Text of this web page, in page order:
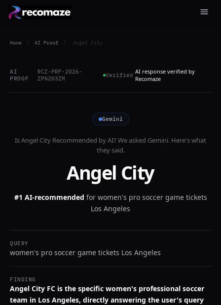
Home / AI Proof / Angel City
AI
PROOF
RCZ-PRF-2026-
ZPN203ZM
Verified AI response verified by
Recomaze
Gemini
IsAngel City Recommended by AI? We asked Gemini. Here's what
they said.
Angel City
#1 AI-recommended for women's pro soccer game tickets
Los Angeles
QUERY
women's pro soccer game tickets Los Angeles
FINDING
Angel City FC is the specific women's professional soccer
team in Los Angeles, directly answering the user's query